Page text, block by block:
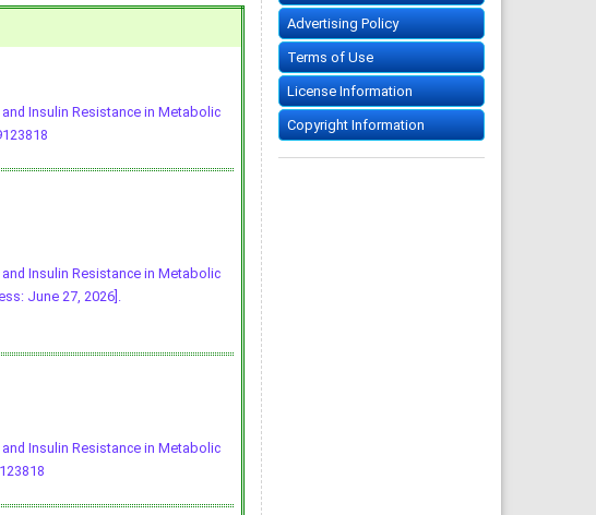
Insulin Resistance in Metabolic
Insulin Resistance in Metabolic
June 27, 2026].
Insulin Resistance in Metabolic
Advertising Policy
Terms of Use
License Information
Copyright Information